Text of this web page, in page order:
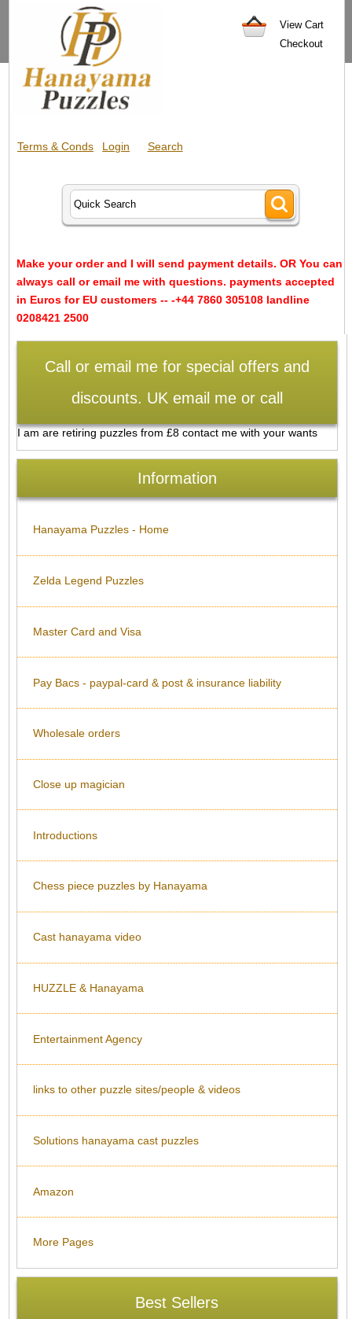
View Cart
Checkout
Terms & Conds Login Search
Make your order and I will send payment details. OR You can
always call or email me with questions. payments accepted
in Euros for EU customers -- -+44 7860 305108 landline
0208421 2500
Call or email me for special offers and
discounts. UK email me or call
I am are retiring puzzles from £8 contact me with your wants
Information
Hanayama Puzzles - Home
Zelda Legend Puzzles
Master Card and Visa
Pay Bacs - paypal-card & post & insurance liability
Wholesale orders
Close up magician
Introductions
Chess piece puzzles by Hanayama
Cast hanayama video
HUZZLE & Hanayama
Entertainment Agency
links to other puzzle sites/people & videos
Solutions hanayama cast puzzles
Amazon
More Pages
Best Sellers